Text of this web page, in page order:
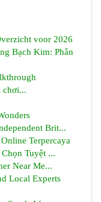
voor 2026
Bạch Kim: Phân
chơi...
Brit...
Terpercaya
Tuyệt ...
Near Me...
Local Experts